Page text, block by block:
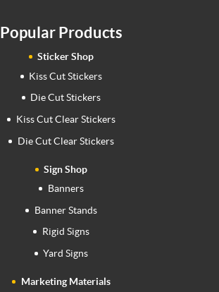
Popular Products
Sticker Shop
Kiss Cut Stickers
Die Cut Stickers
Kiss Cut Clear Stickers
Die Cut Clear Stickers
Sign Shop
Banners
Banner Stands
Rigid Signs
Yard Signs
Marketing Materials